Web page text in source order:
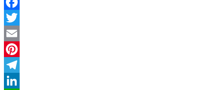
Facebook
Twitter
Email
Pinterest
Telegram